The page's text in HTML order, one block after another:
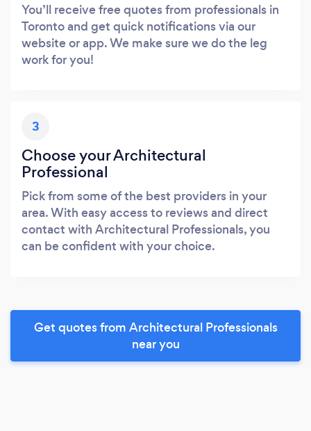
You’ll receive free quotes from professionals in
Toronto and get quick notifications via our
website or app. We make sure we do the leg
work for you!
3
Choose your Architectural
Professional
Pick from some of the best providers in your
area. With easy access to reviews and direct
contact with Architectural Professionals, you
can be confident with your choice.
Get quotes from Architectural Professionals
near you